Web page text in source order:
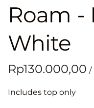
Roam -
White
/
Includes top only